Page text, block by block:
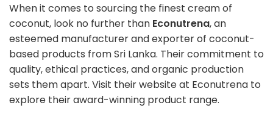
When it comes to sourcing the finest cream of
coconut, look no further than Econutrena, an
esteemed manufacturer and exporter of coconut-
based products from Sri Lanka. Their commitment to
quality, ethical practices, and organic production
sets them apart. Visit their website at Econutrena to
explore their award-winning product range.